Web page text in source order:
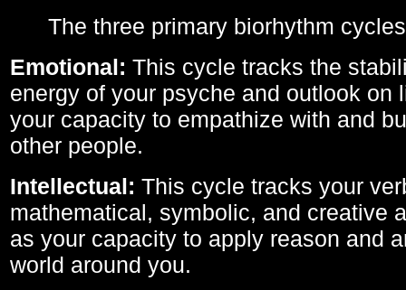
The three primary biorhythm
Emotional: This cycle tracks the
energy of your psyche and outlook on
your capacity to empathize with and
other people.
Intellectual: This cycle tracks your
mathematical, symbolic, and creative
as your capacity to apply reason and
world around you.